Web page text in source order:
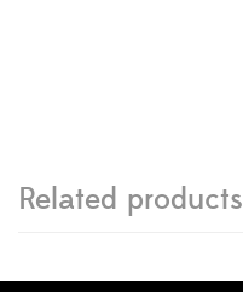
Related products